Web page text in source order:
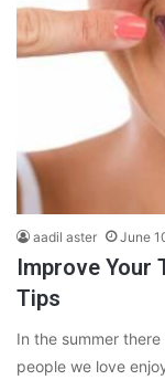
aadil aster June
Improve Your
Tips
In the summer
people we love